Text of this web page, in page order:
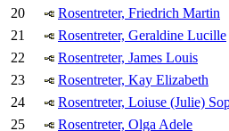
20
Rosentreter, Friedrich Martin
21
Rosentreter, Geraldine Lucille
22
Rosentreter, James Louis
23
Rosentreter, Kay Elizabeth
24
Rosentreter, Loiuse (Julie)
25
Rosentreter, Olga Adele